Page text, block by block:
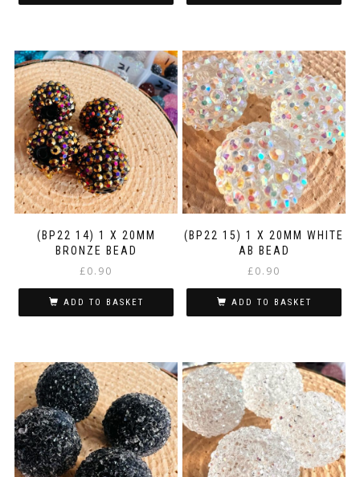
(BP22 14) 1 X 20MM
BRONZE BEAD
£0.90
ADD TO BASKET
(BP22 15) 1 X 20MM WHITE
AB BEAD
£0.90
ADD TO BASKET